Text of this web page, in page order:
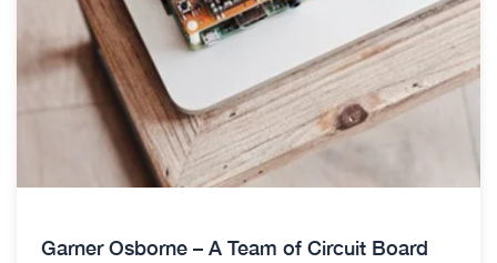
Garner Osborne – A Team of Circuit Board